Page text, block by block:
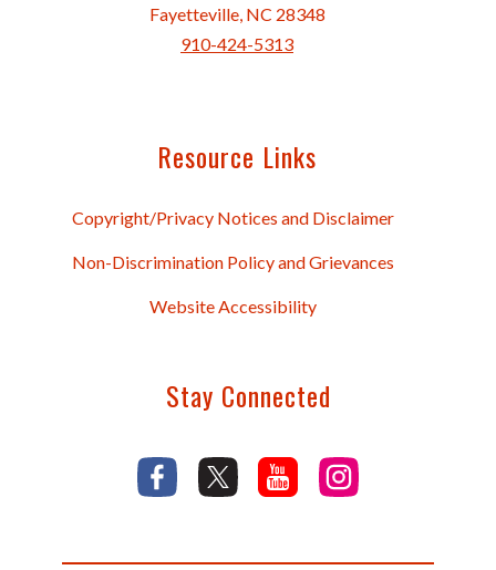
Fayetteville, NC 28348
910-424-5313
Resource Links
Copyright/Privacy Notices and Disclaimer
Non-Discrimination Policy and Grievances
Website Accessibility
Stay Connected